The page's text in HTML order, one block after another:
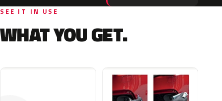
SEE IT IN USE
WHAT YOU GET.